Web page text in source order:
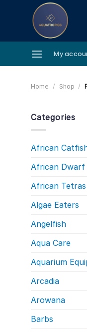
My
Home / Shop /
Categories
African
African Dwarf
African Tetras
Algae Eaters
Angelfish
Aqua Care
Aquarium
Arcadia
Arowana
Barbs